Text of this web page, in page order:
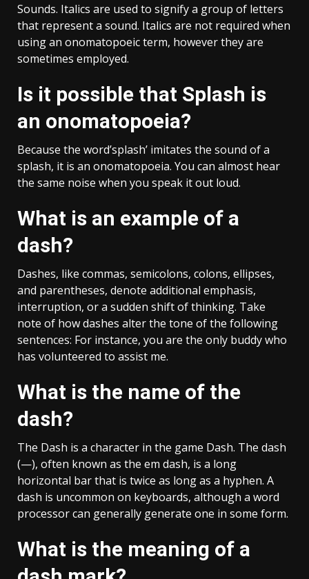
Sounds. Italics are used to signify a group of letters
that represent a sound. Italics are not required when
using an onomatopoeic term, however they are
sometimes employed.
Is it possible that Splash is
an onomatopoeia?
Because the word’splash’ imitates the sound of a
splash, it is an onomatopoeia. You can almost hear
the same noise when you speak it out loud.
What is an example of a
dash?
Dashes, like commas, semicolons, colons, ellipses,
and parentheses, denote additional emphasis,
interruption, or a sudden shift of thinking. Take
note of how dashes alter the tone of the following
sentences: For instance, you are the only buddy who
has volunteered to assist me.
What is the name of the
dash?
The Dash is a character in the game Dash. The dash
(—), often known as the em dash, is a long
horizontal bar that is twice as long as a hyphen. A
dash is uncommon on keyboards, although a word
processor can generally generate one in some form.
What is the meaning of a